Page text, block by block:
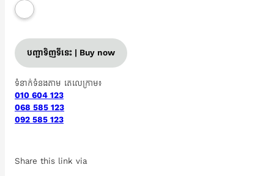
បញ្ជាទិញទីនេះ | Buy now
ទំនាក់ទំនងតាម តេលេក្រាម៖
010 604 123
068 585 123
092 585 123
Share this link via